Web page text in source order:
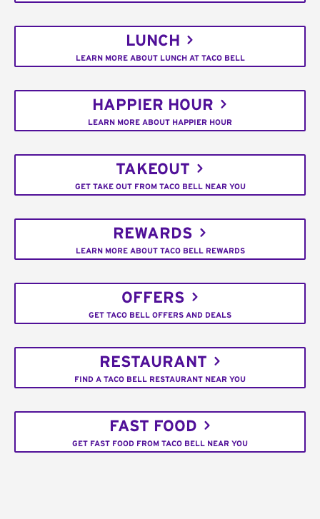
LUNCH
LEARN MORE ABOUT LUNCH AT TACO BELL
HAPPIER HOUR
LEARN MORE ABOUT HAPPIER HOUR
TAKEOUT
GET TAKE OUT FROM TACO BELL NEAR YOU
REWARDS
LEARN MORE ABOUT TACO BELL REWARDS
OFFERS
GET TACO BELL OFFERS AND DEALS
RESTAURANT
FIND A TACO BELL RESTAURANT NEAR YOU
FAST FOOD
GET FAST FOOD FROM TACO BELL NEAR YOU